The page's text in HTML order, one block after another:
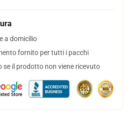
a domicilio
fornito per tutti i pacchi
se il prodotto non viene ricevuto